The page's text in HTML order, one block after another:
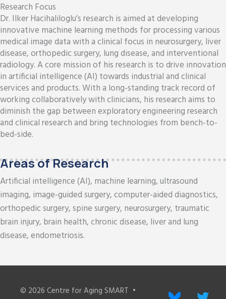
Research Focus
Dr. Ilker Hacihaliloglu’s research is aimed at developing
innovative machine learning methods for processing various
medical image data with a clinical focus in neurosurgery, liver
disease, orthopedic surgery, lung disease, and interventional
radiology. A core mission of his research is to drive innovation
in artificial intelligence (AI) towards industrial and clinical
services and products. With a long-standing track record of
working collaboratively with clinicians, his research aims to
diminish the gap between exploratory engineering research
and clinical research and bring technologies from bench-to-
bed-side.
Areas of Research
Artificial intelligence (AI), machine learning, ultrasound
imaging, image-guided surgery, computer-aided diagnostics,
orthopedic surgery, spine surgery, neurosurgery, traumatic
brain injury, brain health, chronic disease, liver and lung
disease, endometriosis.
© 2026Centre for Aging SMART •
bluesky twitter